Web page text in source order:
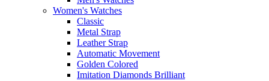
Women's Watches
Classic
Metal Strap
Leather Strap
Automatic Movement
Golden Colored
Imitation Diamonds Brilliant